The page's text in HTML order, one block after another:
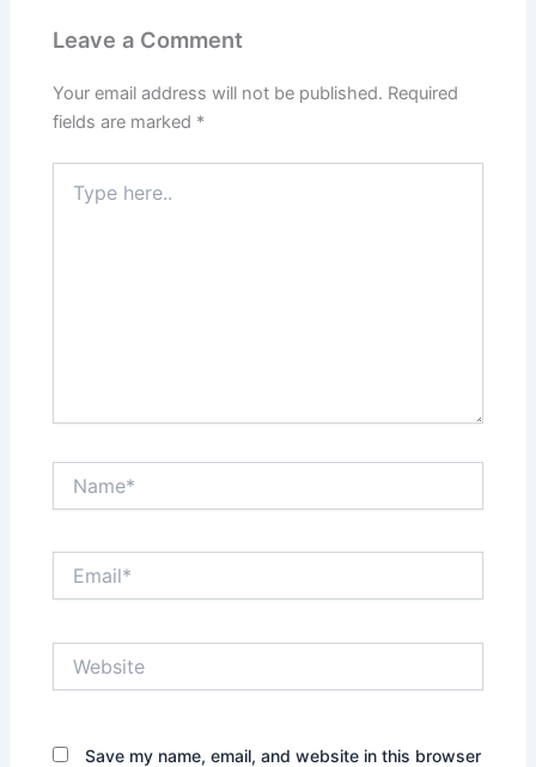
Leave a Comment
Your email address will not be published. Required
fields are marked *
here..
Save my name, email, and website in this browser